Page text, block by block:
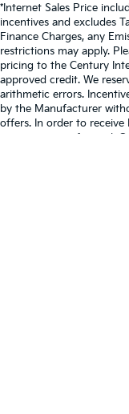
*Internet Sales Price
incentives and excludes
Finance Charges, any
restrictions may apply.
pricing to the Century
approved credit. We
arithmetic errors.
by the Manufacturer
offers. In order to
quote at time of arrival.